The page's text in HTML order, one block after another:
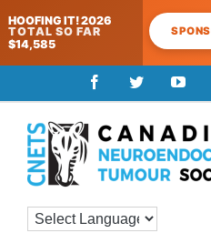
HOOFING IT! 2026
TOTAL SO FAR
$14,585
to
content
FacebookTwitter